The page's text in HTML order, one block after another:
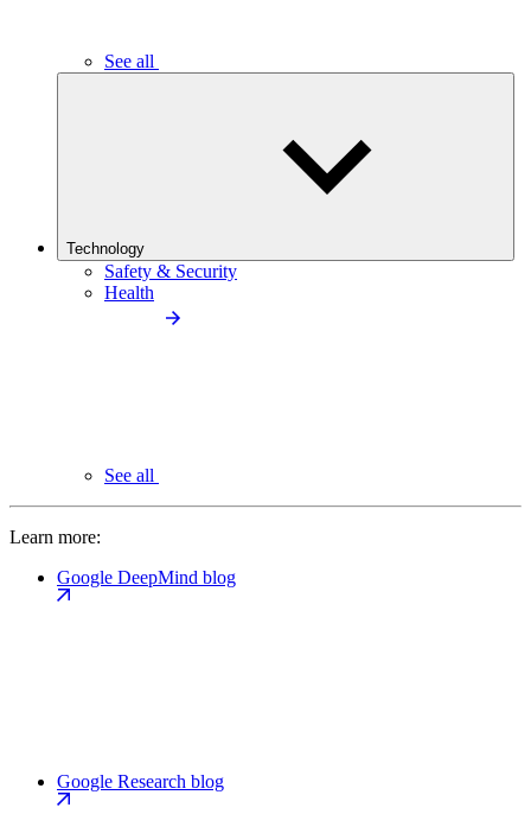
See all
Technology
Safety & Security
Health
See all
Learn more:
Google DeepMind blog
Google Research blog